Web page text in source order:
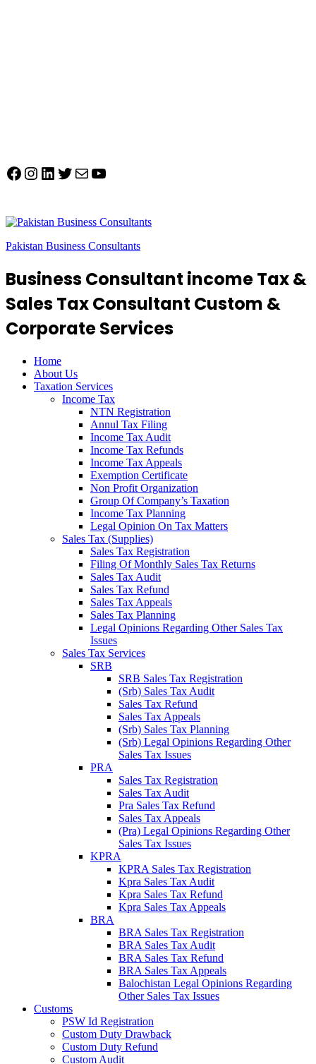
Facebook
Instagram
LinkedIn
Twitter
MailYouTube
Pakistan Business Consultants
Business Consultant income Tax &
Sales Tax Consultant Custom &
Corporate Services
Home
About Us
Taxation Services
Income Tax
NTN Registration
Annul Tax Filing
Income Tax Audit
Income Tax Refunds
Income Tax Appeals
Exemption Certificate
Non Profit Organization
Group Of Company’s Taxation
Income Tax Planning
Legal Opinion On Tax Matters
Sales Tax (Supplies)
Sales Tax Registration
Filing Of Monthly Sales Tax Returns
Sales Tax Audit
Sales Tax Refund
Sales Tax Appeals
Sales Tax Planning
Legal Opinions Regarding Other Sales Tax
Issues
Sales Tax Services
SRB
SRB Sales Tax Registration
(Srb) Sales Tax Audit
Sales Tax Refund
Sales Tax Appeals
(Srb) Sales Tax Planning
(Srb) Legal Opinions Regarding Other
Sales Tax Issues
PRA
Sales Tax Registration
Sales Tax Audit
Pra Sales Tax Refund
Sales Tax Appeals
(Pra) Legal Opinions Regarding Other
Sales Tax Issues
KPRA
KPRA Sales Tax Registration
Kpra Sales Tax Audit
Kpra Sales Tax Refund
Kpra Sales Tax Appeals
BRA
BRA Sales Tax Registration
BRA Sales Tax Audit
BRA Sales Tax Refund
BRA Sales Tax Appeals
Balochistan Legal Opinions Regarding
Other Sales Tax Issues
Customs
PSW Id Registration
Custom Duty Drawback
Custom Duty Refund
Custom Audit